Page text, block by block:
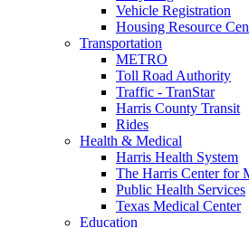
Vehicle Registration
Housing Resource
Transportation
METRO
Toll Road Authority
Traffic - TranStar
Harris County Transit
Rides
Health & Medical
Harris Health System
The Harris Center for
Public Health Services
Texas Medical Center
Education